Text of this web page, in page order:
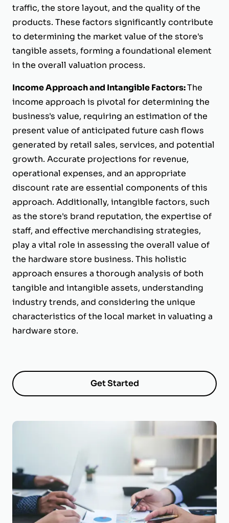
traffic, the store layout, and the quality of the
products. These factors significantly contribute
to determining the market value of the store's
tangible assets, forming a foundational element
in the overall valuation process.
Income Approach and Intangible Factors:The
income approach is pivotal for determining the
business's value, requiring an estimation of the
present value of anticipated future cash flows
generated by retail sales, services, and potential
growth. Accurate projections for revenue,
operational expenses, and an appropriate
discount rate are essential components of this
approach. Additionally, intangible factors, such
as the store's brand reputation, the expertise of
staff, and effective merchandising strategies,
play a vital role in assessing the overall value of
the hardware store business. This holistic
approach ensures a thorough analysis of both
tangible and intangible assets, understanding
industry trends, and considering the unique
characteristics of the local market in valuating a
hardware store.
Get Started